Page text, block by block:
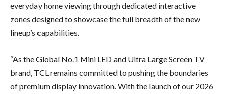
everyday home viewing through dedicated interactive
zones designed to showcase the full breadth of the new
lineup’s capabilities.
“As the Global No.1 Mini LED and Ultra Large Screen TV
brand, TCL remains committed to pushing the boundaries
of premium display innovation. With the launch of our 2026